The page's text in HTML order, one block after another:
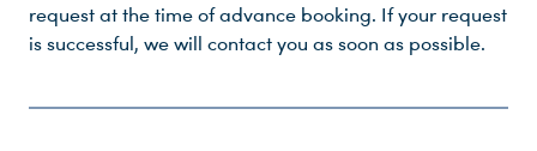
request at the time of advance booking. If your request
is successful, we will contact you as soon as possible.